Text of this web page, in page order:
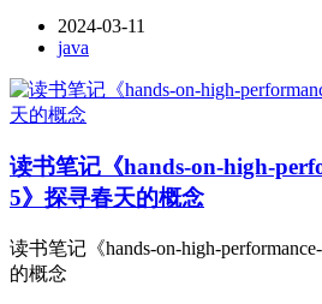
2024-03-11
java
读书笔记《hands-on-high-
5》探寻春天的概念
读书笔记《hands-on-high-
的概念